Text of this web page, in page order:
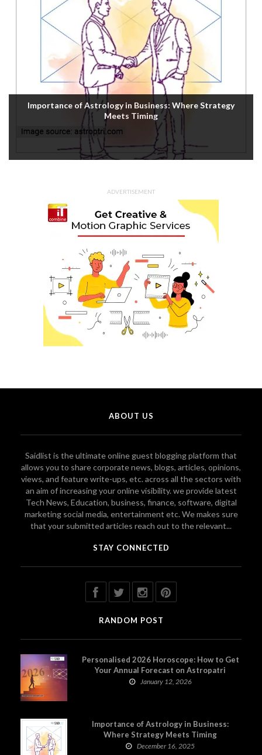
Importance of Astrology in Business: Where Strategy
Meets Timing
ADVERTISEMENT
ABOUT US
Saidlist is the ultimate online guest blogging platform that
allows you to share corporate news, blogs, articles, opinions,
views, and feature write-ups, etc. across all the sectors with
an aim of increasing your online visibility. we provide latest
Tech News, Education, business, finance, software, digital
marketing social media, entertainment etc. We makes sure
that your submitted articles reach out to the relevant...
STAY CONNECTED
RANDOM POST
Personalised 2026 Horoscope: How to Get
Your Annual Forecast on Astropatri
January 12, 2026
Importance of Astrology in Business:
Where Strategy Meets Timing
December 16, 2025